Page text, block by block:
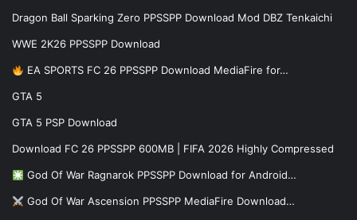
Dragon Ball Sparking Zero PPSSPP Download Mod DBZ Tenkaichi
WWE 2K26 PPSSPP Download
EA SPORTS FC 26 PPSSPP Download MediaFire for…
GTA 5
GTA 5 PSP Download
Download FC 26 PPSSPP 600MB | FIFA 2026 Highly Compressed
God Of War Ragnarok PPSSPP Download for Android…
God Of War Ascension PPSSPP MediaFire Download…